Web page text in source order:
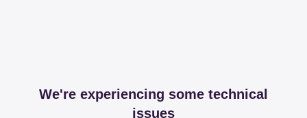
We're experiencing some technical
issues